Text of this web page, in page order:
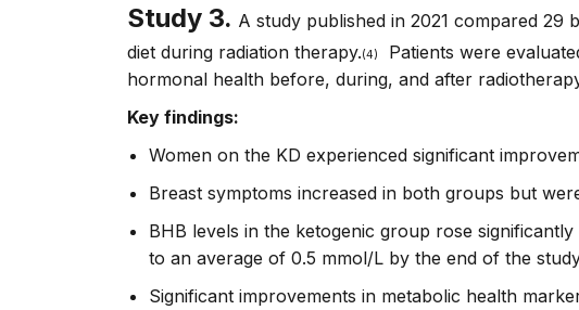
Study 3. A study published in 2021 compared 29
diet during radiation therapy.(4)
Patients were
hormonal health before, during, and after
Key findings:
Women on the KD experienced significant
Breast symptoms increased in both groups but
BHB levels in the ketogenic group rose
to an average of 0.5 mmol/L by the end of the
Significant improvements in metabolic health